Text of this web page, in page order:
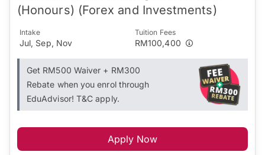
(Honours) (Forex and Investments)
Intake
Jul, Sep, Nov
Tuition Fees
RM100,400
Get RM500 Waiver + RM300
Rebate when you enrol through
EduAdvisor! T&C apply.
Apply Now